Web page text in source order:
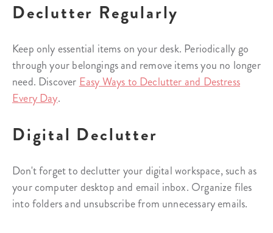
Declutter Regularly
Keep only essential items on your desk. Periodically go
through your belongings and remove items you no longer
need. Discover Easy Ways to Declutter and Destress
Every Day.
Digital Declutter
Don't forget to declutter your digital workspace, such as
your computer desktop and email inbox. Organize files
into folders and unsubscribe from unnecessary emails.